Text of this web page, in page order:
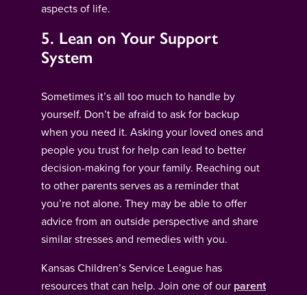
aspects of life.
5. Lean on Your Support
System
Sometimes it’s all too much to handle by
yourself. Don’t be afraid to ask for backup
when you need it. Asking your loved ones and
people you trust for help can lead to better
decision-making for your family. Reaching out
to other parents serves as a reminder that
you’re not alone. They may be able to offer
advice from an outside perspective and share
similar stresses and remedies with you.
Kansas Children’s Service League has
resources that can help. Join one of our parent